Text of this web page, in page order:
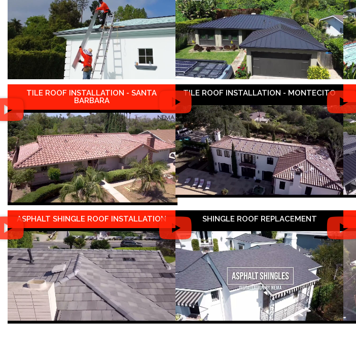
TILE ROOF INSTALLATION - SANTA
BARBARA
TILE ROOF INSTALLATION - MONTECITO
ASPHALT SHINGLE ROOF INSTALLATION SHINGLE ROOF REPLACEMENT